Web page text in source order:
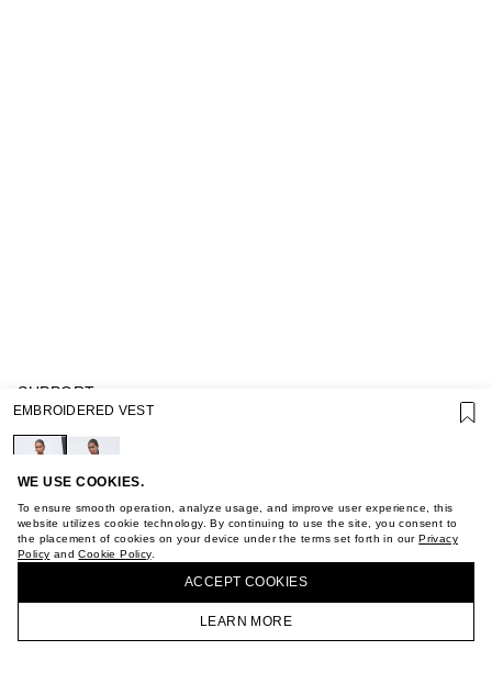
WE USE COOKIES.
To ensure smooth operation, analyze usage, and improve user experience, this
website utilizes cookie technology. By continuing to use the site, you consent to
the placement of cookies on your device under the terms set forth in ourPrivacy
Policy andCookie Policy.
ACCEPT СOOKIES
LEARN MORE
HOMEPAGE CATALOG CART ACCOUNT
SUPPORT
GIFT CARD TERMS OF USE
PRIVACY POLICY
COOKIE POLICY
TERMS OF PURCHASE
ABOUT
STORES
CAREER
VKONTAKTE
EMBROIDERED VEST
BUY + COLLECT IN OUR STORES